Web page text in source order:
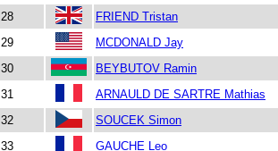
28
FRIEND Tristan
29
MCDONALD Jay
30
BEYBUTOV Ramin
31
ARNAULD DE SARTRE Mathias
32
SOUCEK Simon
33
GAUCHE Leo